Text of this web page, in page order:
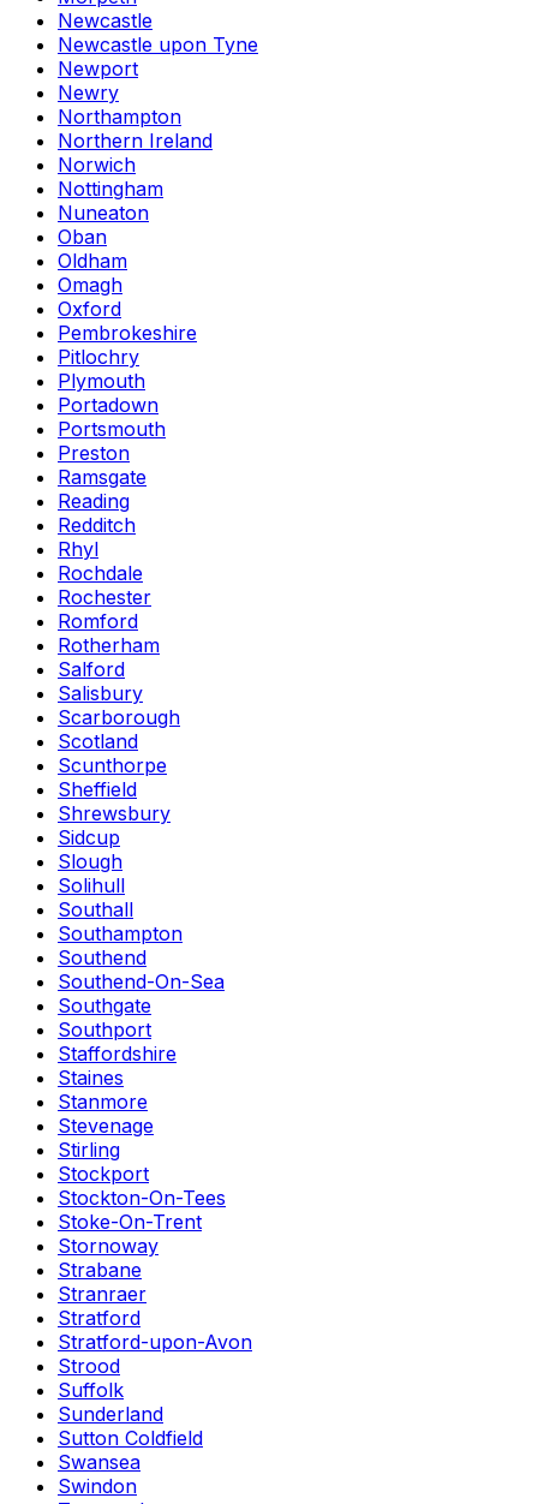
Newcastle
Newcastle upon Tyne
Newport
Newry
Northampton
Northern Ireland
Norwich
Nottingham
Nuneaton
Oban
Oldham
Omagh
Oxford
Pembrokeshire
Pitlochry
Plymouth
Portadown
Portsmouth
Preston
Ramsgate
Reading
Redditch
Rhyl
Rochdale
Rochester
Romford
Rotherham
Salford
Salisbury
Scarborough
Scotland
Scunthorpe
Sheffield
Shrewsbury
Sidcup
Slough
Solihull
Southall
Southampton
Southend
Southend-On-Sea
Southgate
Southport
Staffordshire
Staines
Stanmore
Stevenage
Stirling
Stockport
Stockton-On-Tees
Stoke-On-Trent
Stornoway
Strabane
Stranraer
Stratford
Stratford-upon-Avon
Strood
Suffolk
Sunderland
Sutton Coldfield
Swansea
Swindon